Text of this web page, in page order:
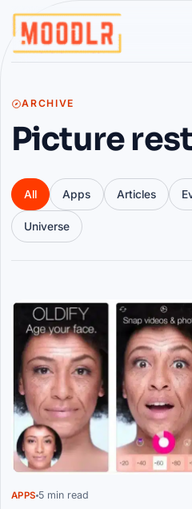
ARCHIVE
Picture
All Apps Articles
Universe
Articles
APPS 5 min read